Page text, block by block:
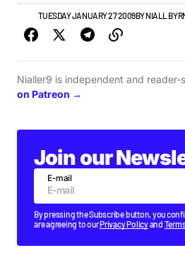
TUESDAY JANUARY 27 2009BYNIALL
Nialler9 is independent and reader-
on Patreon →
Join our
E-mail
By pressing the Subscribe button, you
are agreeing to ourPrivacy Policyand